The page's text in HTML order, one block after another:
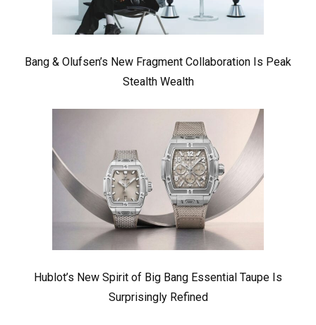
Bang & Olufsen’s New Fragment Collaboration Is Peak
Stealth Wealth
Hublot’s New Spirit of Big Bang Essential Taupe Is
Surprisingly Refined